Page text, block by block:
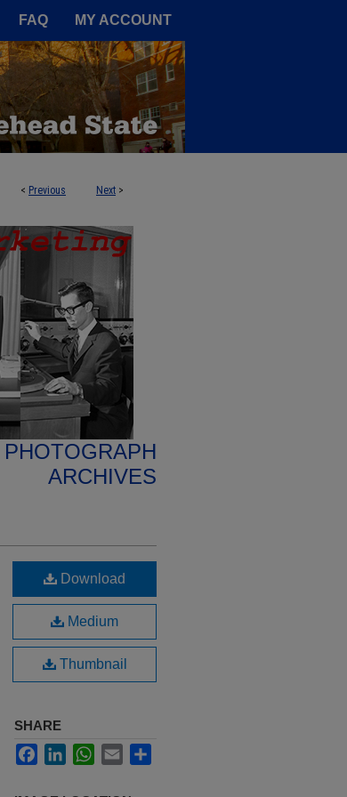
FAQ MY ACCOUNT
< Previous Next >
ARCHIVES
Download
Medium
Thumbnail
SHARE
FacebookLinkedInWhatsApp
Email